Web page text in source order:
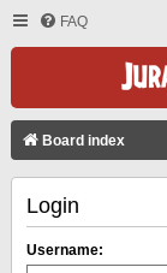
FAQ
Board index
Login
Username: